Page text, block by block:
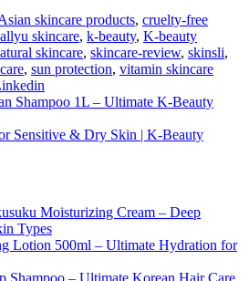
skincare products, cruelty-free
skincare, k-beauty, K-beauty
skincare, skincare-review, skinsli,
, sun protection, vitamin skincare
Shampoo 1L – Ultimate K-Beauty
Sensitive & Dry Skin | K-Beauty
Moisturizing Cream – Deep
Types
Lotion 500ml – Ultimate Hydration for
Shampoo – Ultimate Korean Hair Care